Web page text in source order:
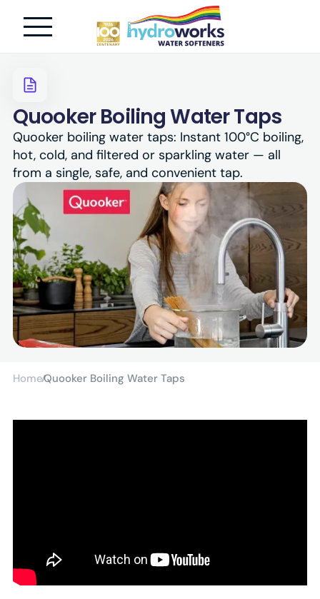
Quooker Boiling Water Taps
Quooker boiling water taps: Instant 100°C boiling,
hot, cold, and filtered or sparkling water — all
from a single, safe, and convenient tap.
HomeQuooker Boiling Water Taps